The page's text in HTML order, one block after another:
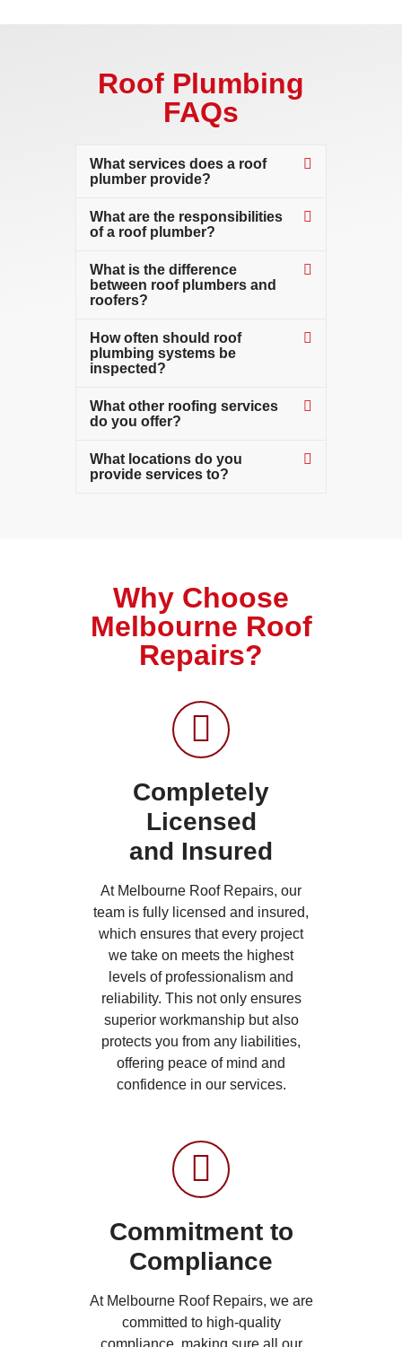
Roof Plumbing
FAQs
What services does a roof
plumber provide?
What are the responsibilities
of a roof plumber?
What is the difference
between roof plumbers and
roofers?
How often should roof
plumbing systems be
inspected?
What other roofing services
do you offer?
What locations do you
provide services to?
Why Choose
Melbourne Roof
Repairs?
Completely
Licensed
and Insured
At Melbourne Roof Repairs, our
team is fully licensed and insured,
which ensures that every project
we take on meets the highest
levels of professionalism and
reliability. This not only ensures
superior workmanship but also
protects you from any liabilities,
offering peace of mind and
confidence in our services.
Commitment to
Compliance
At Melbourne Roof Repairs, we are
committed to high-quality
compliance, making sure all our